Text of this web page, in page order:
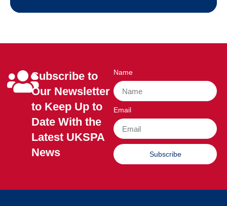
Subscribe to
Our Newsletter
to Keep Up to
Date With the
Latest UKSPA
News
Name
Email
Subscribe